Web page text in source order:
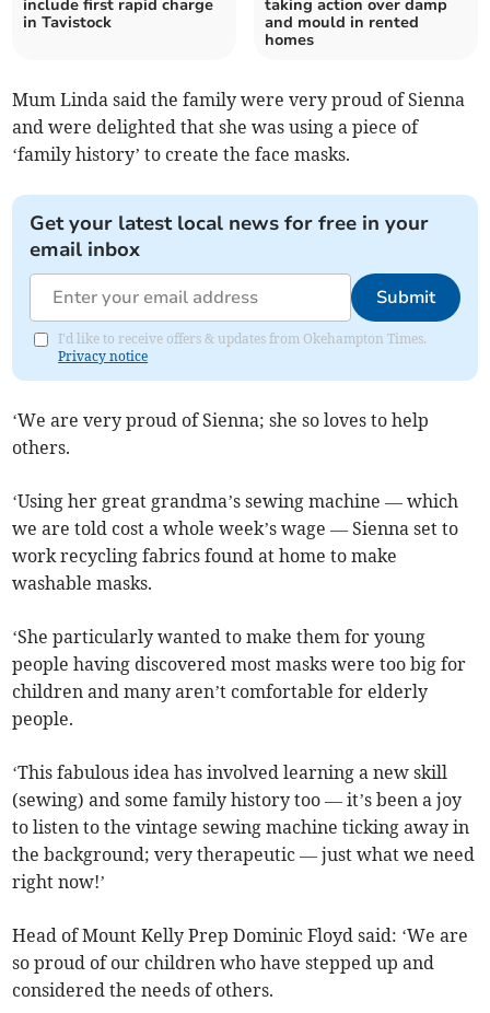
include first rapid charge
in Tavistock
taking action over damp
and mould in rented
homes
Mum Linda said the family were very proud of Sienna
and were delighted that she was using a piece of
‘family history’ to create the face masks.
Get your latest local news for free in your
email inbox
Submit
I'd like to receive offers & updates from Okehampton Times.
Privacy notice
‘We are very proud of Sienna; she so loves to help
others.
‘Using her great grandma’s sewing machine — which
we are told cost a whole week’s wage — Sienna set to
work recycling fabrics found at home to make
washable masks.
‘She particularly wanted to make them for young
people having discovered most masks were too big for
children and many aren’t comfortable for elderly
people.
‘This fabulous idea has involved learning a new skill
(sewing) and some family history too — it’s been a joy
to listen to the vintage sewing machine ticking away in
the background; very therapeutic — just what we need
right now!’
Head of Mount Kelly Prep Dominic Floyd said: ‘We are
so proud of our children who have stepped up and
considered the needs of others.